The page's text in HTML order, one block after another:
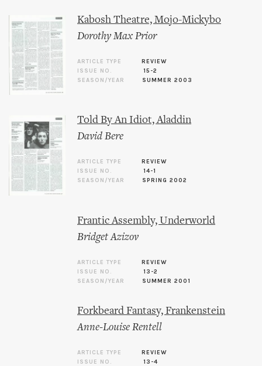
Kabosh Theatre, Mojo-Mickybo
Dorothy Max Prior
ARTICLE TYPE
REVIEW
ISSUE NO.
15-2
SEASON/YEAR
SUMMER 2003
Told By An Idiot, Aladdin
David Bere
ARTICLE TYPE
REVIEW
ISSUE NO.
14-1
SEASON/YEAR
SPRING 2002
Frantic Assembly, Underworld
Bridget Azizov
ARTICLE TYPE
REVIEW
ISSUE NO.
13-2
SEASON/YEAR
SUMMER 2001
Forkbeard Fantasy, Frankenstein
Anne-Louise Rentell
ARTICLE TYPE
REVIEW
ISSUE NO.
13-4